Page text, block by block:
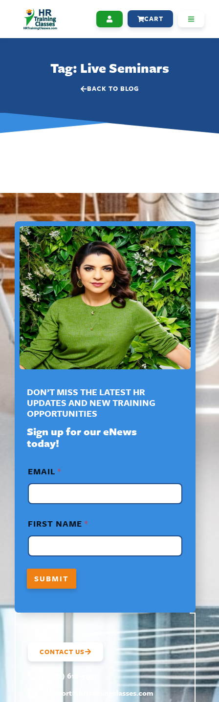
CART
Tag: Live Seminars
BACK TO BLOG
DON’T MISS THE LATEST HR
UPDATES AND NEW TRAINING
OPPORTUNITIES
Sign up for our eNews
today!
F
I
S
F
I
R
T
EMAIL *
FIRST NAME *
SUBMIT
CONTACT US
(800) 610-5951
support@
hrtrainingclasses.com